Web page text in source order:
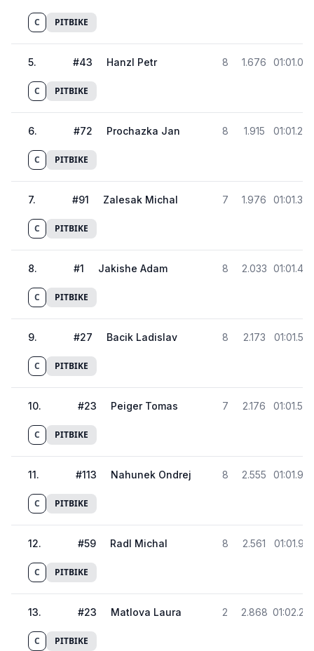
C PITBIKE
5. #43 Hanzl Petr 8 1.676
C PITBIKE
6. #72 Prochazka Jan 8 1.915
C PITBIKE
7. #91 Zalesak Michal 7 1.976
C PITBIKE
8. #1 Jakishe Adam 8 2.033
C PITBIKE
9. #27 Bacik Ladislav 8 2.173
C PITBIKE
10. #23 Peiger Tomas 7 2.176
C PITBIKE
11. #113 Nahunek Ondrej 8 2.555
C PITBIKE
12. #59 Radl Michal 8 2.561
C PITBIKE
13. #23 Matlova Laura 2 2.868
C PITBIKE